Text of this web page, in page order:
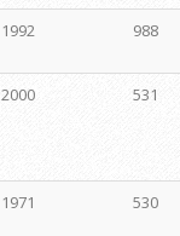
1992 988
2000 531
1971 530